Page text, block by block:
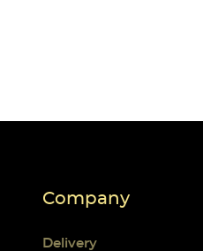
Company
Delivery